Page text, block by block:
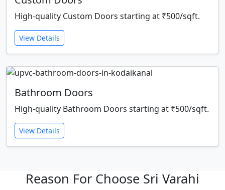
High-quality Custom Doors starting at ₹500/sqft.
View Details
Bathroom Doors
High-quality Bathroom Doors starting at ₹500/sqft.
View Details
Reason For Choose Sri Varahi